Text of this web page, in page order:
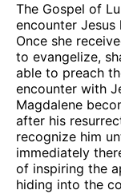
The Gospel of
encounter
Once she
to evangelize,
able to preach
encounter with
Magdalene
after his
recognize him
immediately
of inspiring the
hiding into the